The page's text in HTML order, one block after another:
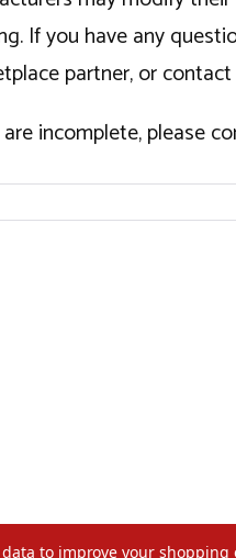
If you have any
partner, or
incomplete, please
to improve your shopping